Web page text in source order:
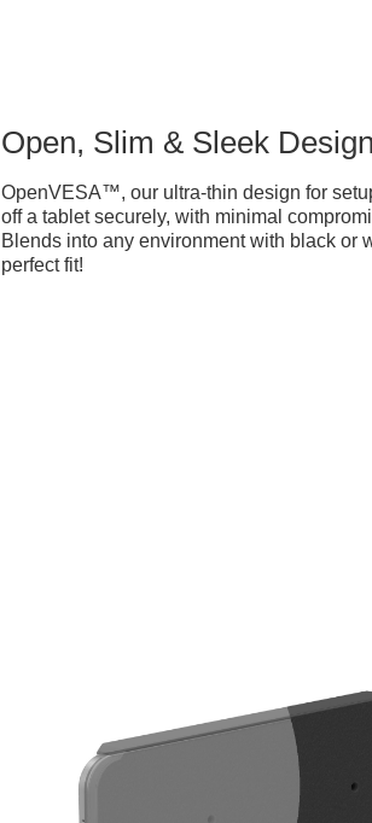
Open, Slim & Sleek
OpenVESA™, our ultra-thin design for
off a tablet securely, with minimal
Blends into any environment with black or
perfect fit!